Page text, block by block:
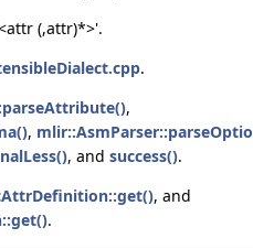
(,attr)*>'.
.
,
,
, and success().
, and
.